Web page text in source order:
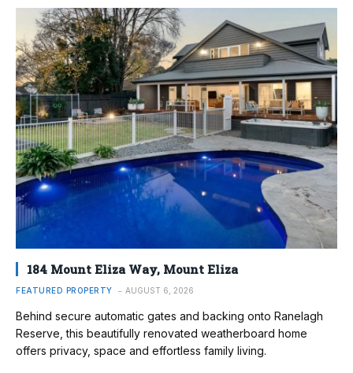
184 Mount Eliza Way, Mount Eliza
FEATURED PROPERTY AUGUST 6, 2026
Behind secure automatic gates and backing onto Ranelagh
Reserve, this beautifully renovated weatherboard home
offers privacy, space and effortless family living.